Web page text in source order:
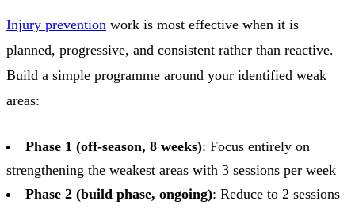
Injury prevention work is most effective when it is
planned, progressive, and consistent rather than reactive.
Build a simple programme around your identified weak
areas:
Phase 1 (off-season, 8 weeks): Focus entirely on
strengthening the weakest areas with 3 sessions per week
Phase 2 (build phase, ongoing): Reduce to 2 sessions